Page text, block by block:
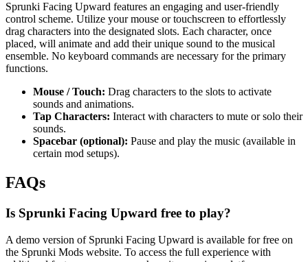
Sprunki Facing Upward features an engaging and user-friendly
control scheme. Utilize your mouse or touchscreen to effortlessly
drag characters into the designated slots. Each character, once
placed, will animate and add their unique sound to the musical
ensemble. No keyboard commands are necessary for the primary
functions.
Mouse / Touch: Drag characters to the slots to activate
sounds and animations.
Tap Characters: Interact with characters to mute or solo their
sounds.
Spacebar (optional): Pause and play the music (available in
certain mod setups).
FAQs
Is Sprunki Facing Upward free to play?
A demo version of Sprunki Facing Upward is available for free on
the Sprunki Mods website. To access the full experience with